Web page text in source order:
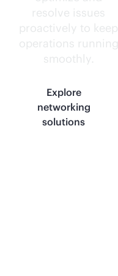
resolve issues
proactively to keep
operations running
smoothly.
Explore
networking
solutions